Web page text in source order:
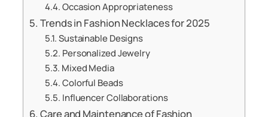
Occasion Appropriateness
Trends in Fashion Necklaces for 2025
Sustainable Designs
Personalized Jewelry
Mixed Media
Colorful Beads
Influencer Collaborations
Care and Maintenance of Fashion